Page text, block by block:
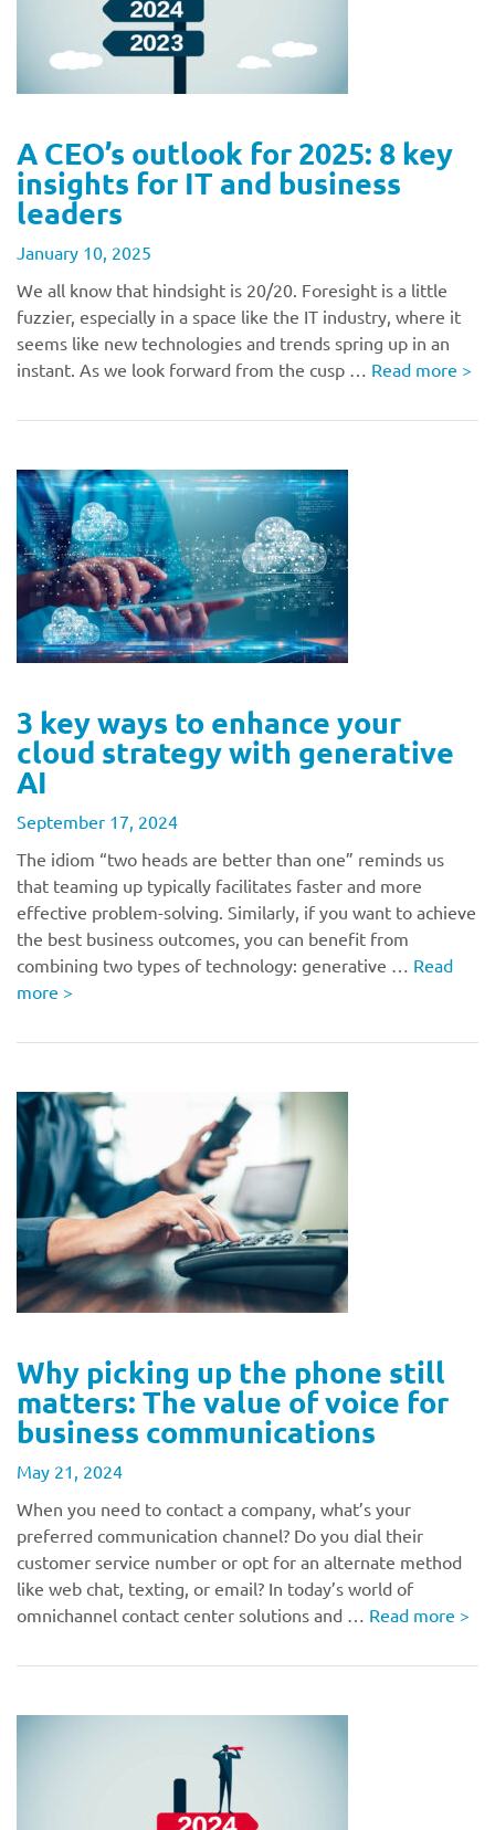
A CEO’s outlook for 2025: 8 key
insights for IT and business
leaders
January 10, 2025
We all know that hindsight is 20/20. Foresight is a little
fuzzier, especially in a space like the IT industry, where it
seems like new technologies and trends spring up in an
instant. As we look forward from the cusp … Read more >
3 key ways to enhance your
cloud strategy with generative
AI
September 17, 2024
The idiom “two heads are better than one” reminds us
that teaming up typically facilitates faster and more
effective problem-solving. Similarly, if you want to achieve
the best business outcomes, you can benefit from
combining two types of technology: generative … Read
more >
Why picking up the phone still
matters: The value of voice for
business communications
May 21, 2024
When you need to contact a company, what’s your
preferred communication channel? Do you dial their
customer service number or opt for an alternate method
like web chat, texting, or email? In today’s world of
omnichannel contact center solutions and … Read more >